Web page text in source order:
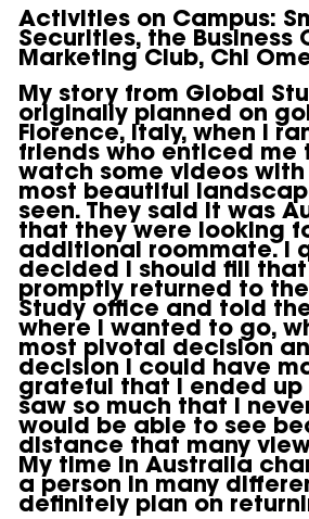
Activities on Campus:
Securities, the Business
Marketing Club, Chi
My story from Global
originally planned on
Florence, Italy, when I
friends who enticed me
watch some videos
most beautiful
seen. They said it was
that they were looking
additional roommate. I
decided I should fill that
promptly returned to
Study office and told
where I wanted to go,
most pivotal decision
decision I could have
grateful that I ended up
saw so much that I
would be able to see
distance that many
My time in Australia
a person in many
definitely plan on